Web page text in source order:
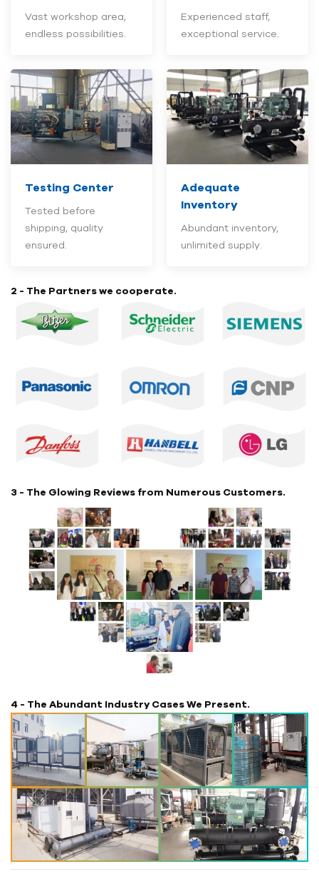
Vast workshop area,
endless possibilities.
Experienced staff,
exceptional service.
Testing Center
Tested before
shipping, quality
ensured.
Adequate
Inventory
Abundant inventory,
unlimited supply.
2 - The Partners we cooperate.
3 - The Glowing Reviews from Numerous Customers.
4 - The Abundant Industry Cases We Present.